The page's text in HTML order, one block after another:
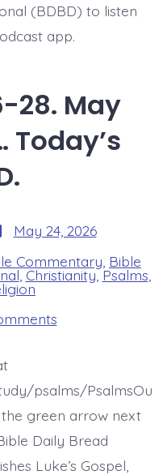
(BDBD) to listen
app.
28. May
Today’s
May 24, 2026
Commentary Bible
,Christianity,Psalms
on
Psalm
Those
Who…
Today’s
psalms/PsalmsOu
green arrow next
Daily Bread
Luke’s Gospel,